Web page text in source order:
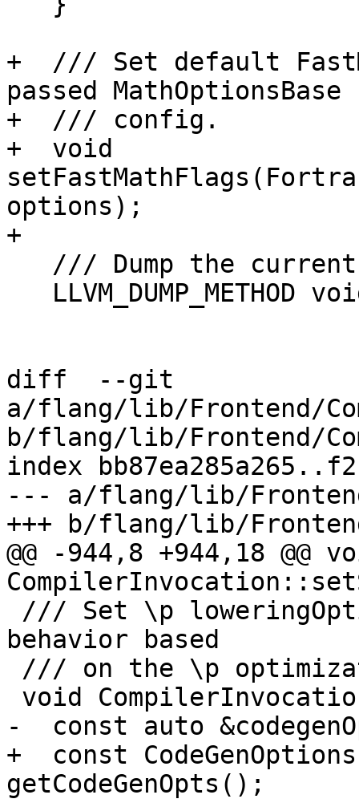
+  /// Set default
passed MathOptionsBase
+  /// config.
+  void
options);
+
diff  --git
a/flang/lib/Frontend/
b/flang/lib/Frontend/
index
--- a/flang/lib/
+++ b/flang/lib/
@@ -944,8 +944,18 @@
behavior based
-  const auto
+  const
getCodeGenOpts();